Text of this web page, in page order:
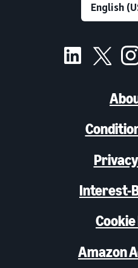
Interest-
Amazon